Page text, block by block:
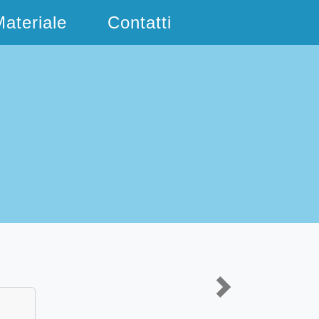
Contatti
Next